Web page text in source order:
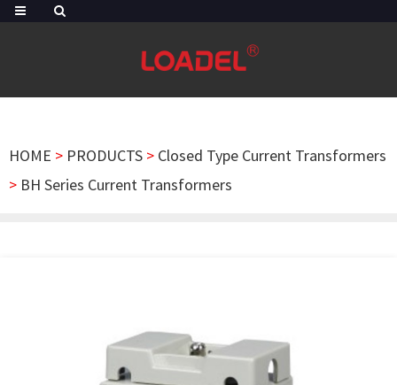
HOME > PRODUCTS > Closed Type Current Transformers
> BH Series Current Transformers